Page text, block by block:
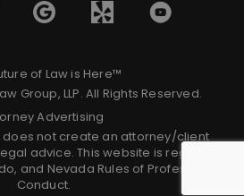
of Law is Here™
Group, LLP. All Rights Reserved.
Advertising
does not create an attorney/client
advice. This website is regulated
and Nevada Rules of Professional
Conduct.